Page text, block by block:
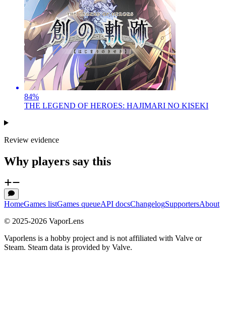
84%
THE LEGEND OF HEROES: HAJIMARI NO KISEKI
Review evidence
Why players say this
HomeGames listGames queueAPI docsChangelogSupportersAbout
© 2025-2026 VaporLens
Vaporlens is a hobby project and is not affiliated with Valve or
Steam. Steam data is provided by Valve.